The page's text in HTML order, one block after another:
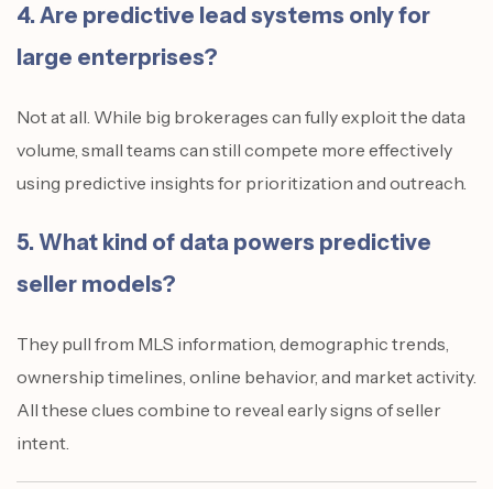
4. Are predictive lead systems only for
large enterprises?
Not at all. While big brokerages can fully exploit the data
volume, small teams can still compete more effectively
using predictive insights for prioritization and outreach.
5. What kind of data powers predictive
seller models?
They pull from MLS information, demographic trends,
ownership timelines, online behavior, and market activity.
All these clues combine to reveal early signs of seller
intent.